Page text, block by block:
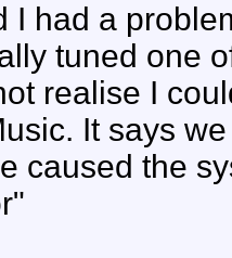
I had a
tuned one
realise I
It says
caused the